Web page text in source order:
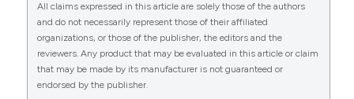
All claims expressed in this article are solely those of the authors
and do not necessarily represent those of their affiliated
organizations, or those of the publisher, the editors and the
reviewers. Any product that may be evaluated in this article or claim
that may be made by its manufacturer is not guaranteed or
endorsed by the publisher.